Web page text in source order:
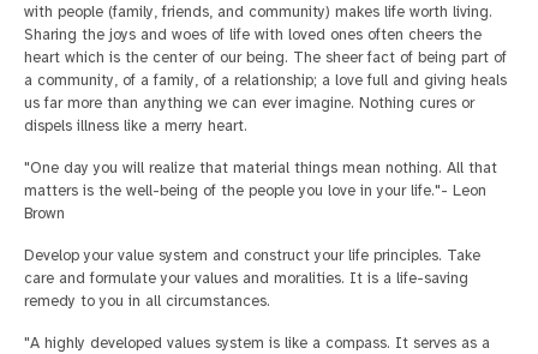
with people (family, friends, and community) makes life worth living.
Sharing the joys and woes of life with loved ones often cheers the
heart which is the center of our being. The sheer fact of being part of
a community, of a family, of a relationship; a love full and giving heals
us far more than anything we can ever imagine. Nothing cures or
dispels illness like a merry heart.
"One day you will realize that material things mean nothing. All that
matters is the well-being of the people you love in your life."- Leon
Brown
Develop your value system and construct your life principles. Take
care and formulate your values and moralities. It is a life-saving
remedy to you in all circumstances.
"A highly developed values system is like a compass. It serves as a